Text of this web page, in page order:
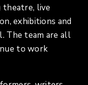
theatre, live
exhibitions and
The team are all
to work